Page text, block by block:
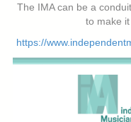
The IMA can be a
to make
https://